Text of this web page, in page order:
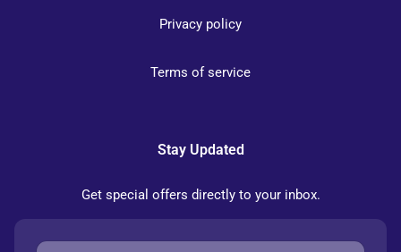
Privacy policy
Terms of service
Stay Updated
Get special offers directly to your inbox.